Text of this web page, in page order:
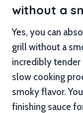
without a
Yes, you can
grill without a
incredibly tender
slow cooking
smoky flavor.
finishing sauce